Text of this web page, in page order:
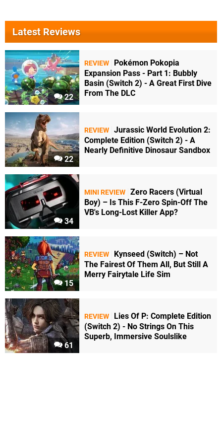
Latest Reviews
22
REVIEW
Pokémon Pokopia
Expansion Pass - Part 1: Bubbly
Basin (Switch 2) - A Great First Dive
From The DLC
22
REVIEW Jurassic World Evolution 2:
Complete Edition (Switch 2) - A
Nearly Definitive Dinosaur Sandbox
34
MINI REVIEW Zero Racers (Virtual
Boy) – Is This F-Zero Spin-Off The
VB's Long-Lost Killer App?
15
REVIEW
Kynseed (Switch) – Not
The Fairest Of Them All, But Still A
Merry Fairytale Life Sim
61
REVIEW
Lies Of P: Complete Edition
(Switch 2) - No Strings On This
Superb, Immersive Soulslike